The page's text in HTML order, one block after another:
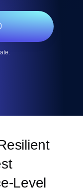
Level